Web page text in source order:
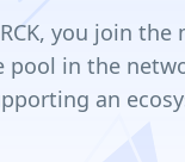
you join
pool in the
an